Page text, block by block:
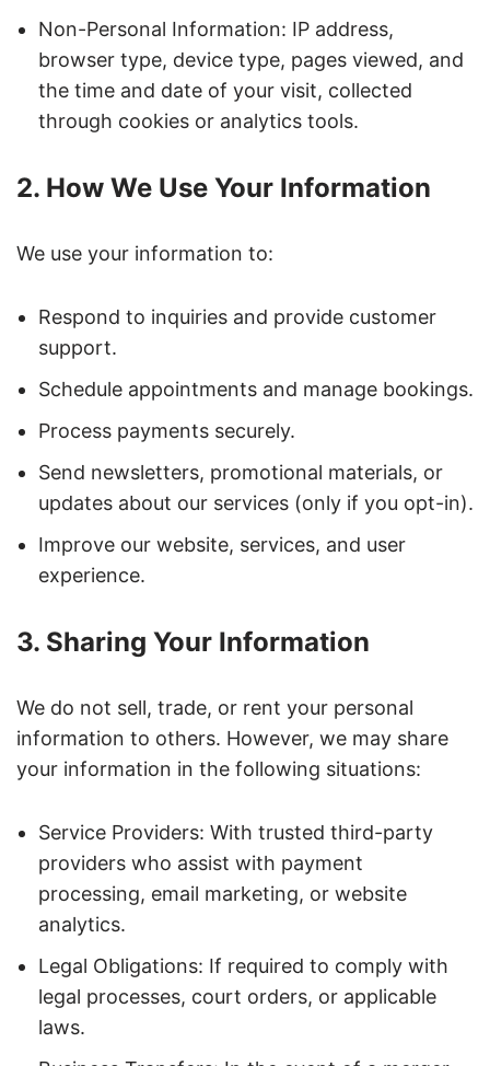
Non-Personal Information: IP address,
browser type, device type, pages viewed, and
the time and date of your visit, collected
through cookies or analytics tools.
2. How We Use Your Information
We use your information to:
Respond to inquiries and provide customer
support.
Schedule appointments and manage bookings.
Process payments securely.
Send newsletters, promotional materials, or
updates about our services (only if you opt-in).
Improve our website, services, and user
experience.
3. Sharing Your Information
We do not sell, trade, or rent your personal
information to others. However, we may share
your information in the following situations:
Service Providers: With trusted third-party
providers who assist with payment
processing, email marketing, or website
analytics.
Legal Obligations: If required to comply with
legal processes, court orders, or applicable
laws.